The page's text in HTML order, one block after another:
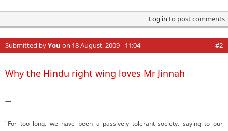
Log in to post comments
Submitted byYou on 18 August, 2009 - 11:04 #2
Why the Hindu right wing loves Mr Jinnah
—
"For too long, we have been a passively tolerant society, saying to our